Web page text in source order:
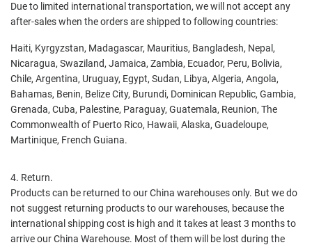
Due to limited international transportation, we will not accept any
after-sales when the orders are shipped to following countries:
Haiti, Kyrgyzstan, Madagascar, Mauritius, Bangladesh, Nepal,
Nicaragua, Swaziland, Jamaica, Zambia, Ecuador, Peru, Bolivia,
Chile, Argentina, Uruguay, Egypt, Sudan, Libya, Algeria, Angola,
Bahamas, Benin, Belize City, Burundi, Dominican Republic, Gambia,
Grenada, Cuba, Palestine, Paraguay, Guatemala, Reunion, The
Commonwealth of Puerto Rico, Hawaii, Alaska, Guadeloupe,
Martinique, French Guiana.
4. Return.
Products can be returned to our China warehouses only. But we do
not suggest returning products to our warehouses, because the
international shipping cost is high and it takes at least 3 months to
arrive our China Warehouse. Most of them will be lost during the